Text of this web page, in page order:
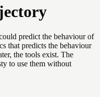
predict the behaviour of
that predicts the behaviour
the tools exist. The
to use them without